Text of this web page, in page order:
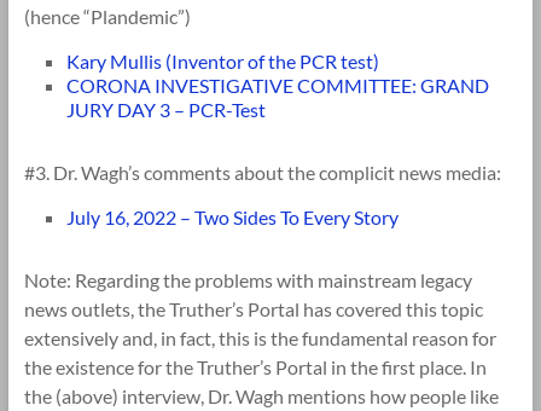
(hence “Plandemic”)
Kary Mullis (Inventor of the PCR test)
CORONA INVESTIGATIVE COMMITTEE: GRAND
JURY DAY 3 – PCR-Test
#3. Dr. Wagh’s comments about the complicit news media:
July 16, 2022 – Two Sides To Every Story
Note: Regarding the problems with mainstream legacy
news outlets, the Truther’s Portal has covered this topic
extensively and, in fact, this is the fundamental reason for
the existence for the Truther’s Portal in the first place. In
the (above) interview, Dr. Wagh mentions how people like